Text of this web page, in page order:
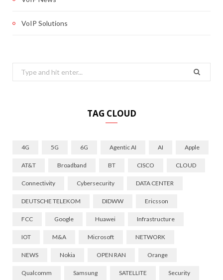
VoIP Solutions
Search
for:
TAG CLOUD
4G 5G 6G Agentic AI AI Apple
AT&T Broadband BT CISCO CLOUD
Connectivity Cybersecurity DATA CENTER
DEUTSCHE TELEKOM DIDWW Ericsson
FCC Google Huawei Infrastructure
IOT M&A Microsoft NETWORK
NEWS Nokia OPEN RAN Orange
Qualcomm Samsung SATELLITE Security